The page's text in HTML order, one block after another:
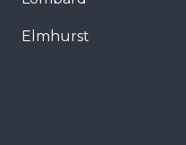
Elmhurst